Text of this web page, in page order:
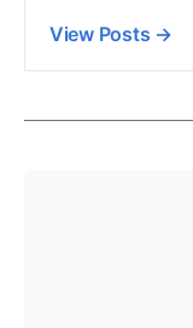
View Posts →